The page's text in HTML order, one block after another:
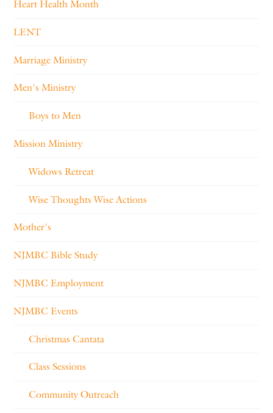
Heart Health Month
LENT
Marriage Ministry
Men's Ministry
Boys to Men
Mission Ministry
Widows Retreat
Wise Thoughts Wise Actions
Mother's
NJMBC Bible Study
NJMBC Employment
NJMBC Events
Christmas Cantata
Class Sessions
Community Outreach